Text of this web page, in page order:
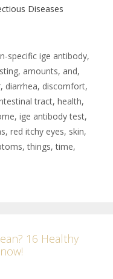
Diseases
specific ige antibody,
, amounts, and,
, diarrhea, discomfort,
tract, health,
, ige antibody test,
, red itchy eyes, skin,
,things,time,
16 Healthy